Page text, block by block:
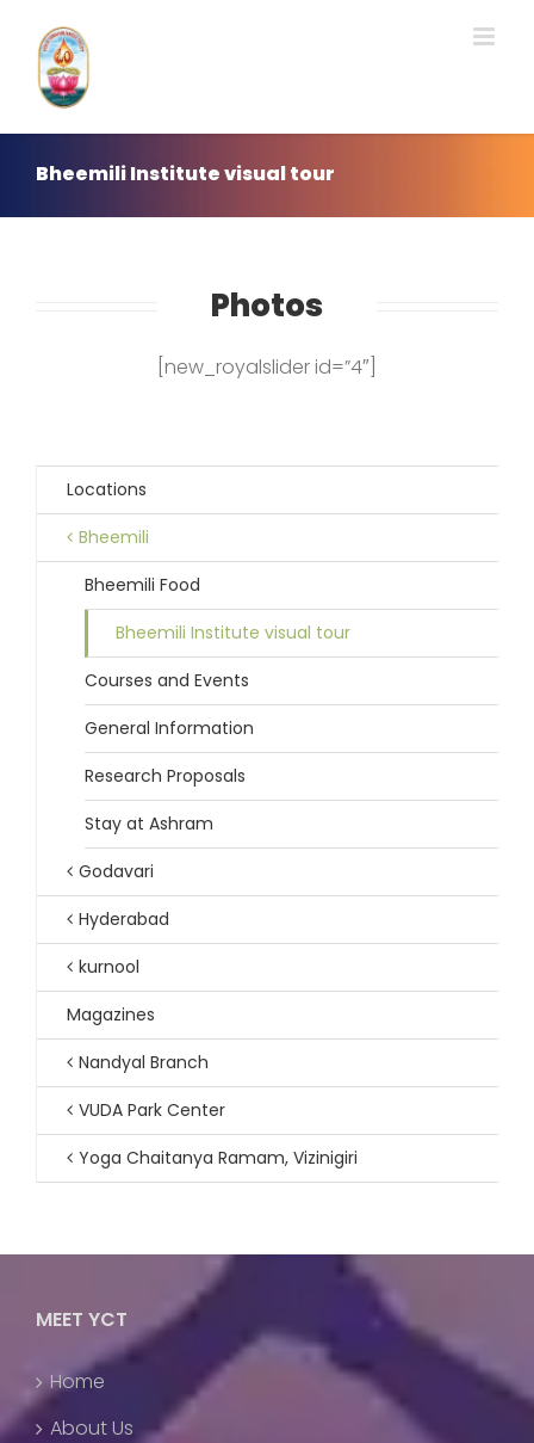
content
Bheemili Institute visual tour
Photos
[new_royalslider id=”4″]
Locations
Bheemili
Bheemili Food
Bheemili Institute visual tour
Courses and Events
General Information
Research Proposals
Stay at Ashram
Godavari
Hyderabad
kurnool
Magazines
Nandyal Branch
VUDA Park Center
Yoga Chaitanya Ramam, Vizinigiri
MEET YCT
Home
About Us